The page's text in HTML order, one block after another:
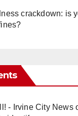
crackdown: is
- Irvine City News